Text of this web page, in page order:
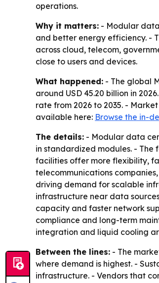
operations.
Why it matters: - Modular
and better energy efficiency. -
across cloud, telecom,
close to users and devices.
What happened: - The global
around USD 45.20 billion in
rate from 2026 to 2035. -
available here: Browse the in-
The details: - Modular data
in standardized modules. -
facilities offer more flexibility,
telecommunications
driving demand for scalable
infrastructure near data
capacity and faster network
compliance and long-term
integration and liquid cooling
Between the lines: - The
where demand is highest. -
infrastructure. - Vendors that